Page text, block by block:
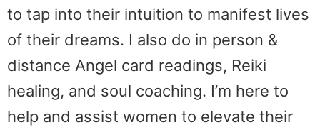
to tap into their intuition to manifest lives
of their dreams. I also do in person &
distance Angel card readings, Reiki
healing, and soul coaching. I’m here to
help and assist women to elevate their